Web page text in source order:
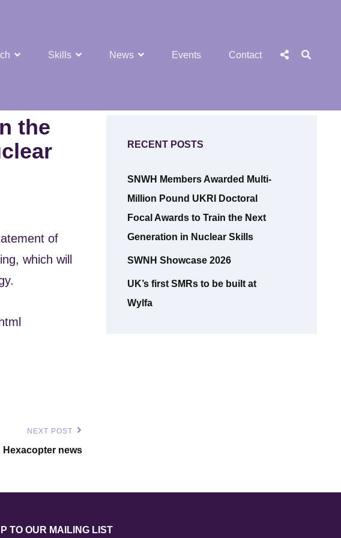
Skills News Events Contact
Social
the
of
which will
NEXT POST
Hexacopter news
RECENT POSTS
SNWH Members Awarded Multi-
Million Pound UKRI Doctoral
Focal Awards to Train the Next
Generation in Nuclear Skills
SWNH Showcase 2026
UK’s first SMRs to be built at
Wylfa
TO OUR MAILING LIST